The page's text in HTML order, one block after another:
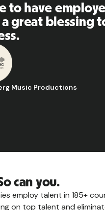
Great
it to my
Manager
can you.
employ talent in 185+
on top talent and